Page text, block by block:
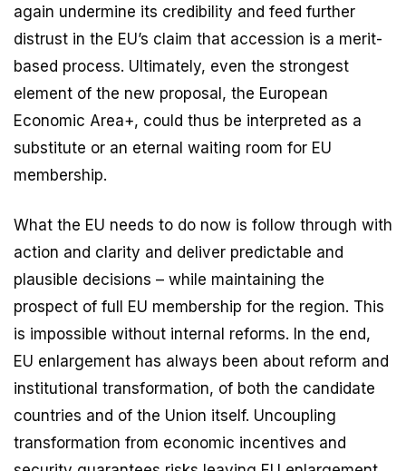
again undermine its credibility and feed further
distrust in the EU’s claim that accession is a merit-
based process. Ultimately, even the strongest
element of the new proposal, the European
Economic Area+, could thus be interpreted as a
substitute or an eternal waiting room for EU
membership.
What the EU needs to do now is follow through with
action and clarity and deliver predictable and
plausible decisions – while maintaining the
prospect of full EU membership for the region. This
is impossible without internal reforms. In the end,
EU enlargement has always been about reform and
institutional transformation, of both the candidate
countries and of the Union itself. Uncoupling
transformation from economic incentives and